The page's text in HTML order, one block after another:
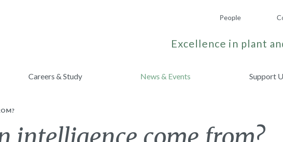
People
Excellence in plant
Careers & Study News & Events Support